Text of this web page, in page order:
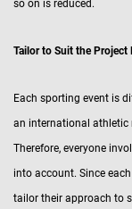
so on is reduced.
Tailor to Suit the Project
Each sporting event is
an international athletic
Therefore, everyone
into account. Since
tailor their approach to